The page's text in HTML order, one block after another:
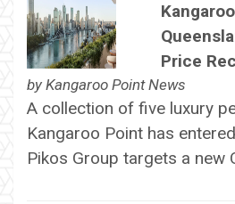
Price
by Kangaroo Point News
A collection of five luxury
Kangaroo Point has
Pikos Group targets a new